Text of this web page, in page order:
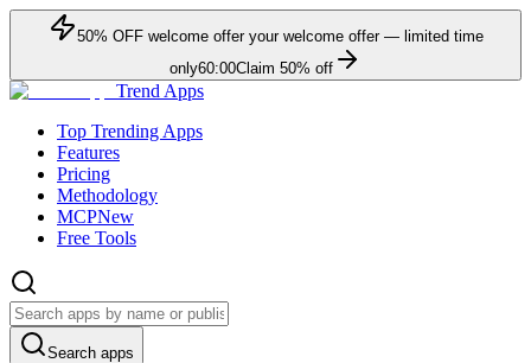
50% OFFwelcome offer your welcome offer — limited time
only60:00Claim 50% off
Trend Apps
Top Trending Apps
Features
Pricing
Methodology
MCPNew
Free Tools
Search apps